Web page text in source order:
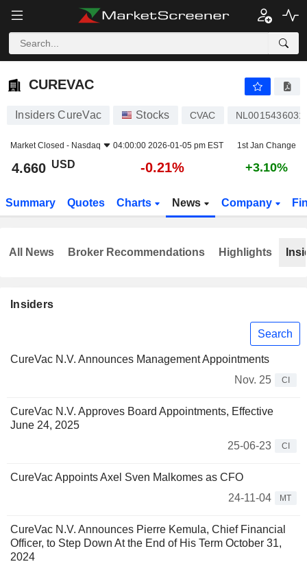
CUREVAC
CUREVAC
Insiders CureVac Stocks CVAC NL0015436031
Market Closed - Nasdaq 04:00:00 2026-01-05 pm EST 1st Jan Change
4.660 USD -0.21% +3.10%
Summary Quotes Charts News Company
Insiders
Search
CureVac N.V. Announces Management Appointments
Nov. 25
CI
CureVac N.V. Approves Board Appointments, Effective
June 24, 2025
25-06-23
CI
CureVac Appoints Axel Sven Malkomes as CFO
24-11-04
MT
CureVac N.V. Announces Pierre Kemula, Chief Financial
Officer, to Step Down At the End of His Term October 31,
2024
All News Broker Recommendations Highlights